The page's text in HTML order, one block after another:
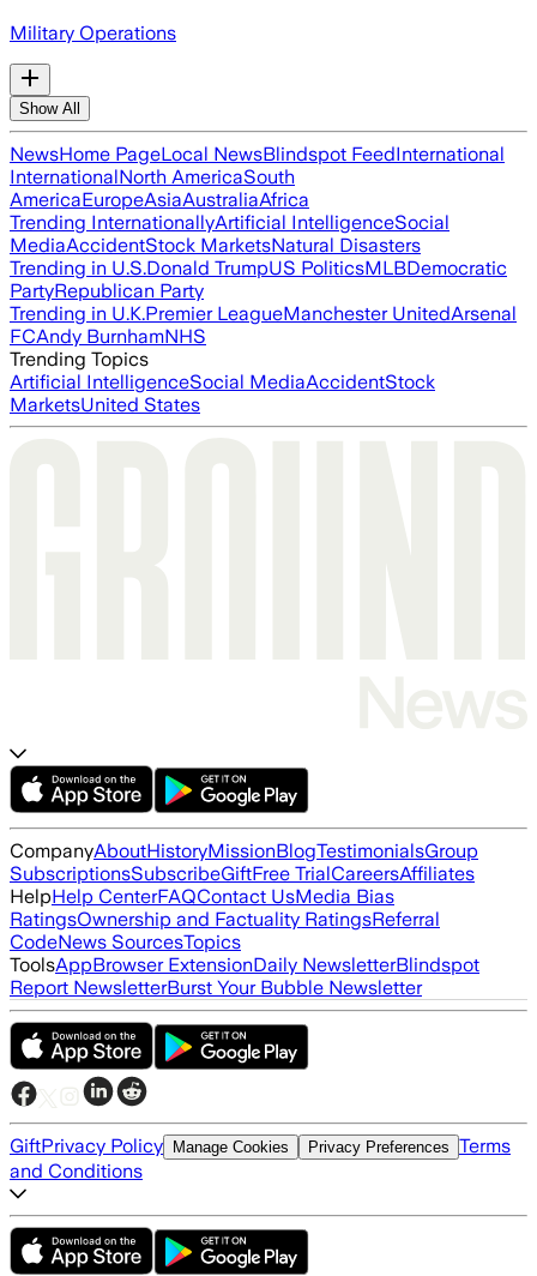
Military Operations
Show All
NewsHome PageLocal NewsBlindspot FeedInternational
InternationalNorth AmericaSouth
AmericaEuropeAsiaAustraliaAfrica
Trending InternationallyArtificial IntelligenceSocial
MediaAccidentStock MarketsNatural Disasters
Trending in U.S.Donald TrumpUS PoliticsMLBDemocratic
PartyRepublican Party
Trending in U.K.Premier LeagueManchester UnitedArsenal
FCAndy BurnhamNHS
Trending Topics
Artificial IntelligenceSocial MediaAccidentStock
MarketsUnited States
CompanyAboutHistoryMissionBlogTestimonialsGroup
SubscriptionsSubscribeGiftFree TrialCareersAffiliates
HelpHelp CenterFAQContact UsMedia Bias
RatingsOwnership and Factuality RatingsReferral
CodeNews SourcesTopics
ToolsAppBrowser ExtensionDaily NewsletterBlindspot
Report NewsletterBurst Your Bubble Newsletter
GiftPrivacy Policy Manage Cookies Privacy Preferences Terms
and Conditions